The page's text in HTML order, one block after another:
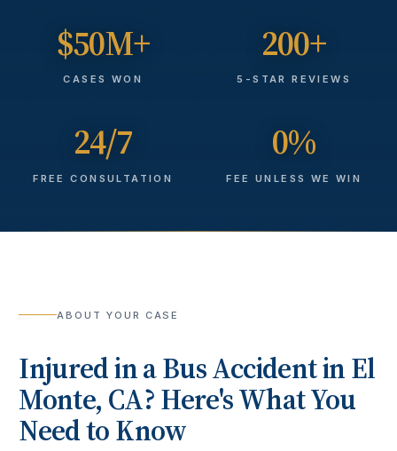
$50M+
CASES WON
200+
5-STAR REVIEWS
24/7
FREE CONSULTATION
0%
FEE UNLESS WE WIN
ABOUT YOUR CASE
Injured in aBus AccidentinEl
Monte, CA? Here's What You
Need to Know